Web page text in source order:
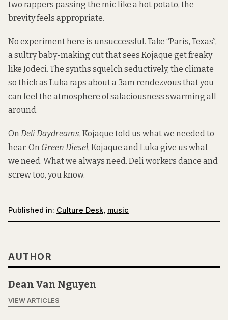
two rappers passing the mic like a hot potato, the
brevity feels appropriate.
No experiment here is unsuccessful. Take “Paris, Texas”,
a sultry baby-making cut that sees Kojaque get freaky
like Jodeci. The synths squelch seductively, the climate
so thick as Luka raps about a 3am rendezvous that you
can feel the atmosphere of salaciousness swarming all
around.
OnDeli Daydreams, Kojaque told us what we needed to
hear. On Green Diesel, Kojaque and Luka give us what
we need. What we always need. Deli workers dance and
screw too, you know.
Published in: Culture Desk music
AUTHOR
Dean Van Nguyen
VIEW ARTICLES